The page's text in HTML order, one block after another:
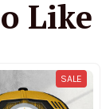
Like
SALE